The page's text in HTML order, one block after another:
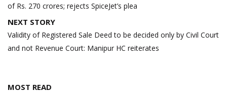
of Rs. 270 crores; rejects SpiceJet’s plea
NEXT STORY
Validity of Registered Sale Deed to be decided only by Civil Court
and not Revenue Court: Manipur HC reiterates
MOST READ